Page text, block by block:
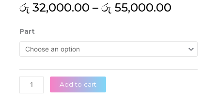
රු 32,000.00 – රු 55,000.00
රු
Part
Dell
Inspiron
3511
3515
3520
Add to cart